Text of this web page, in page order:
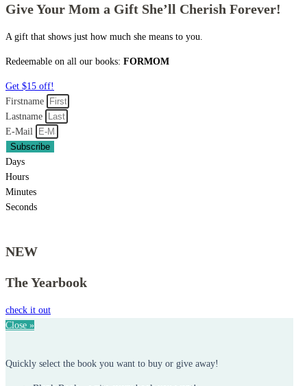
Give Your Mom a Gift She’ll Cherish Forever!
A gift that shows just how much she means to you.
Redeemable on all our books: FORMOM
Get $15 off!
Firstname
Lastname
E-Mail
Subscribe
Days
Hours
Minutes
Seconds
NEW
The Yearbook
check it out
Close »
Quickly select the book you want to buy or give away!